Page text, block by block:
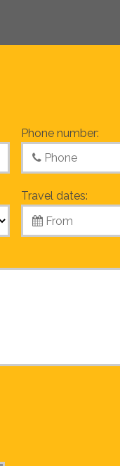
Phone number:
Travel dates: